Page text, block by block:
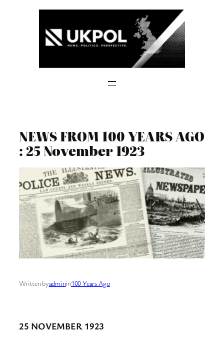
NEWS FROM 100 YEARS AGO
: 25 November 1923
Written byadminin100 Years Ago
25 NOVEMBER 1923